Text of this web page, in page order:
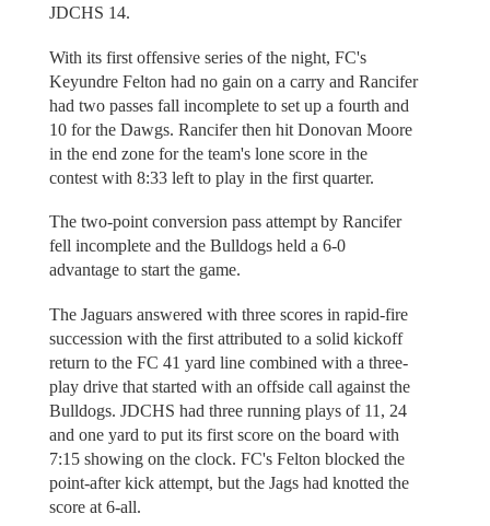
JDCHS 14.
With its first offensive series of the night, FC's
Keyundre Felton had no gain on a carry and Rancifer
had two passes fall incomplete to set up a fourth and
10 for the Dawgs. Rancifer then hit Donovan Moore
in the end zone for the team's lone score in the
contest with 8:33 left to play in the first quarter.
The two-point conversion pass attempt by Rancifer
fell incomplete and the Bulldogs held a 6-0
advantage to start the game.
The Jaguars answered with three scores in rapid-fire
succession with the first attributed to a solid kickoff
return to the FC 41 yard line combined with a three-
play drive that started with an offside call against the
Bulldogs. JDCHS had three running plays of 11, 24
and one yard to put its first score on the board with
7:15 showing on the clock. FC's Felton blocked the
point-after kick attempt, but the Jags had knotted the
score at 6-all.